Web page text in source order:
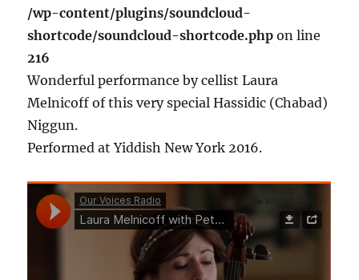
/wp-content/plugins/soundcloud-
shortcode/soundcloud-shortcode.php on line
216
Wonderful performance by cellist Laura
Melnicoff of this very special Hassidic (Chabad)
Niggun.
Performed at Yiddish New York 2016.